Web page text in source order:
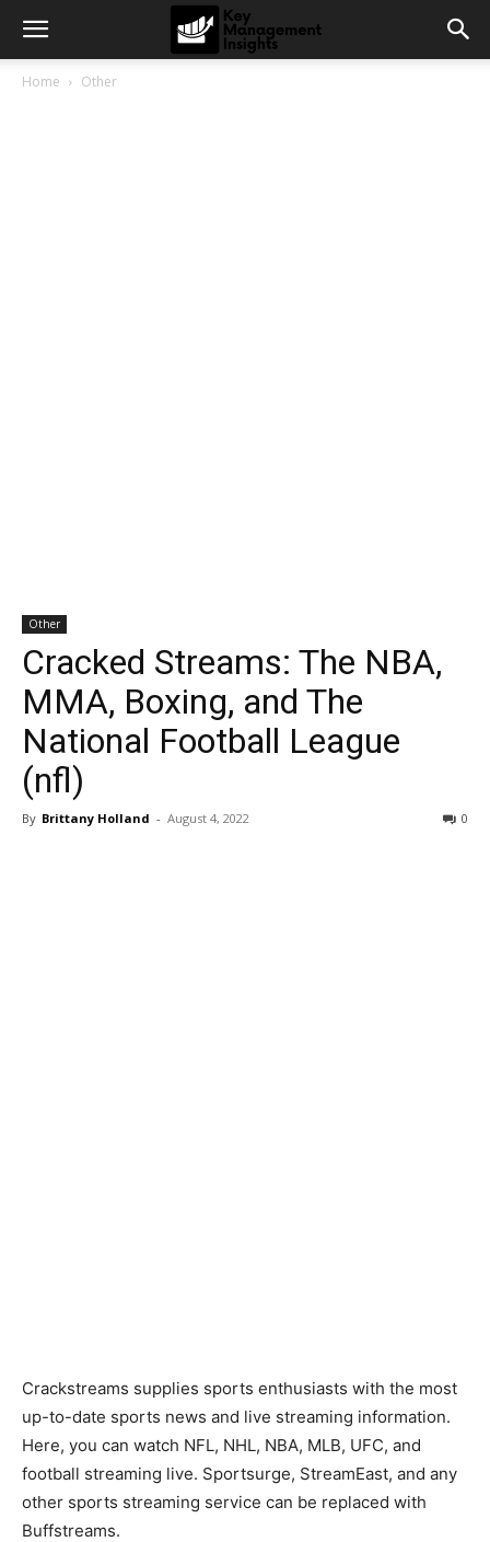
Home Other
Other
Cracked Streams: The NBA,
MMA, Boxing, and The
National Football League
(nfl)
By Brittany Holland - August 4, 2022 0
Crackstreams supplies sports enthusiasts with the most
up-to-date sports news and live streaming information.
Here, you can watch NFL, NHL, NBA, MLB, UFC, and
football streaming live. Sportsurge, StreamEast, and any
other sports streaming service can be replaced with
Buffstreams.